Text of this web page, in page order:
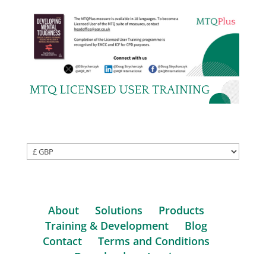
About Solutions
Products
Training & Development
Blog
Contact
Terms and Conditions